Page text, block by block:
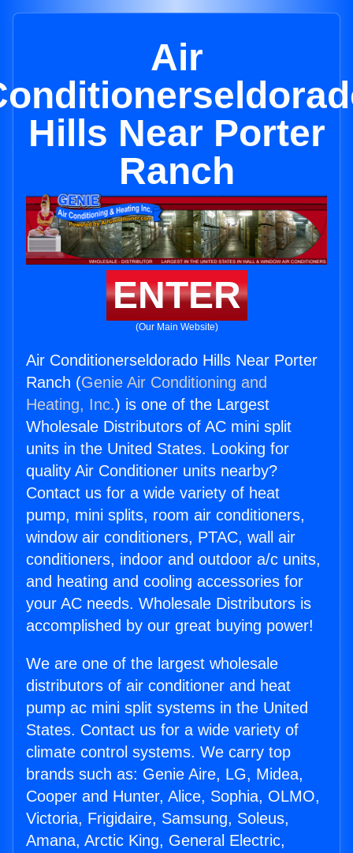
Air
Hills Near Porter
Ranch
ENTER
(Our Main Website)
Air Conditionerseldorado Hills Near Porter
Ranch (Genie Air Conditioning and
Heating, Inc.) is one of the Largest
Wholesale Distributors of AC mini split
units in the United States. Looking for
quality Air Conditioner units nearby?
Contact us for a wide variety of heat
pump, mini splits, room air conditioners,
window air conditioners, PTAC, wall air
conditioners, indoor and outdoor a/c units,
and heating and cooling accessories for
your AC needs. Wholesale Distributors is
accomplished by our great buying power!
We are one of the largest wholesale
distributors of air conditioner and heat
pump ac mini split systems in the United
States. Contact us for a wide variety of
climate control systems. We carry top
brands such as: Genie Aire, LG, Midea,
Cooper and Hunter, Alice, Sophia, OLMO,
Victoria, Frigidaire, Samsung, Soleus,
Amana, Arctic King, General Electric,